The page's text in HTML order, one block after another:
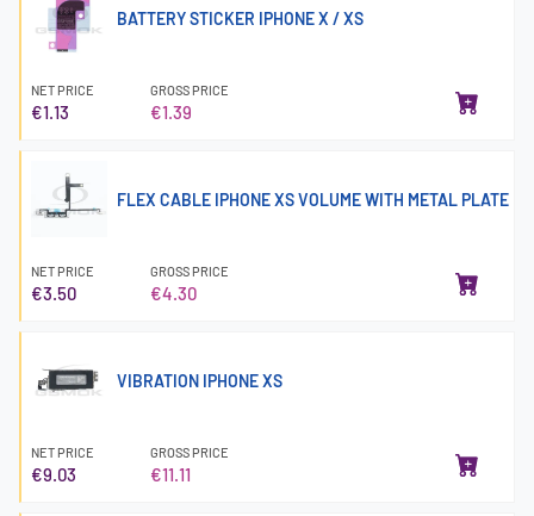
BATTERY STICKER IPHONE X / XS
NET PRICE
€1.13
GROSS PRICE
€1.39
FLEX CABLE IPHONE XS VOLUME WITH METAL PLATE
NET PRICE
€3.50
GROSS PRICE
€4.30
VIBRATION IPHONE XS
NET PRICE
€9.03
GROSS PRICE
€11.11